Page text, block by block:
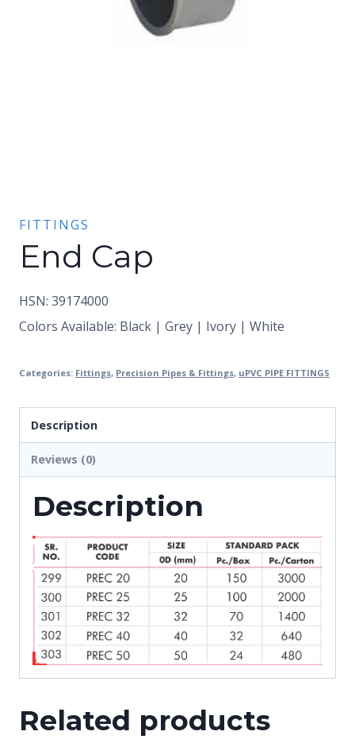
FITTINGS
End Cap
HSN: 39174000
Colors Available: Black | Grey | Ivory | White
Categories: Fittings, Precision Pipes & Fittings, uPVC PIPE FITTINGS
Description
Reviews (0)
Description
Related products